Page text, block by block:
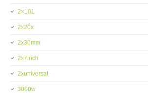
2×101
2x20x
2x30mm
2x7inch
2xuniversal
3000w